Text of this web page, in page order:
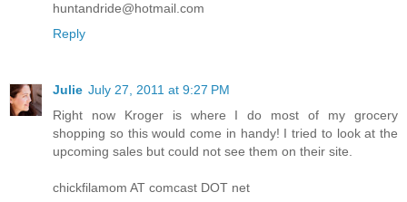
huntandride@hotmail.com
Reply
Julie July 27, 2011 at 9:27 PM
Right now Kroger is where I do most of my grocery
shopping so this would come in handy! I tried to look at the
upcoming sales but could not see them on their site.
chickfilamom AT comcast DOT net